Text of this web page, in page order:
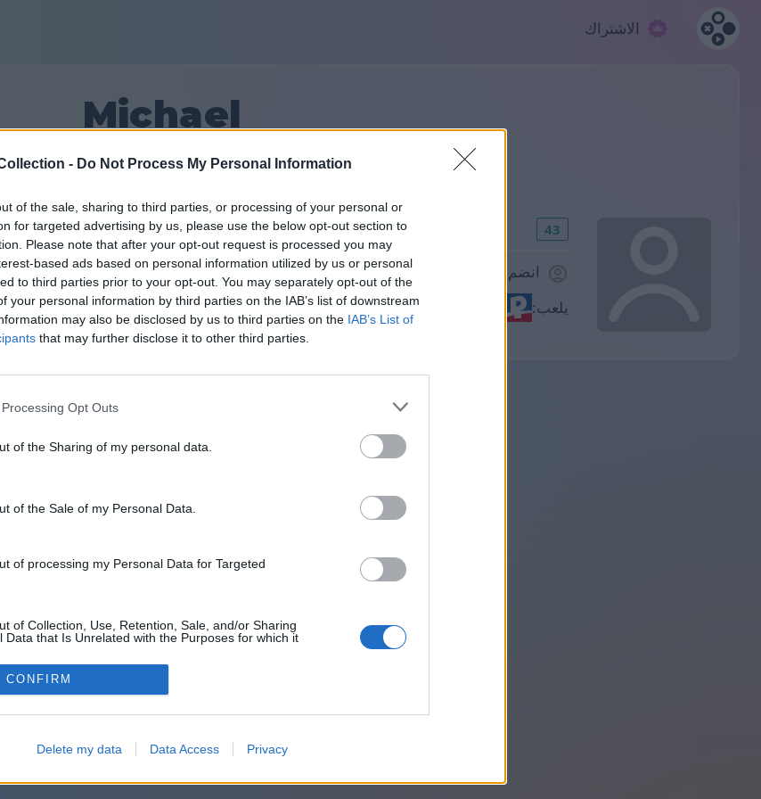
- Do Not Process My Personal Information
of the sale, sharing to third parties, or processing of your personal or
for targeted advertising by us, please use the below opt-out section to
Please note that after your opt-out request is processed you may
based ads based on personal information utilized by us or personal
to third parties prior to your opt-out. You may separately opt-out of the
your personal information by third parties on the IAB’s list of downstream
may also be disclosed by us to third parties on the IAB’s List of
that may further disclose it to other third parties.
Opt Outs
of the Sharing of my personal data.
of the Sale of my Personal Data.
of processing my Personal Data for Targeted
of Collection, Use, Retention, Sale, and/or Sharing
Data that Is Unrelated with the Purposes for which it
CONFIRM
Delete my data Data Access Privacy
الاشتراك
Michael
15
43
انضم منذ 1307 يوم/أيام
يلعب: